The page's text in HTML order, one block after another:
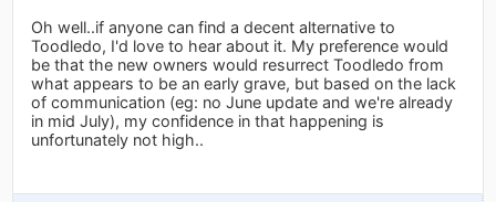
Oh well..if anyone can find a decent alternative to
Toodledo, I'd love to hear about it. My preference would
be that the new owners would resurrect Toodledo from
what appears to be an early grave, but based on the lack
of communication (eg: no June update and we're already
in mid July), my confidence in that happening is
unfortunately not high..